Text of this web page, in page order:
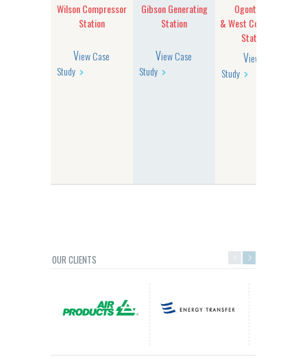
Wilson Compressor
Station
View Case
Study
Gibson Generating
Station
View Case
Study
Ogontz East
& West Compressor
Stations
View Case
Study
OUR CLIENTS